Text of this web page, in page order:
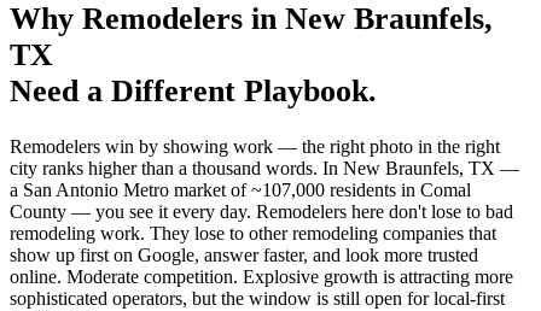
Why Remodelers in New Braunfels,
TX
Need a Different Playbook.
Remodelers win by showing work — the right photo in the right
city ranks higher than a thousand words. In New Braunfels, TX —
a San Antonio Metro market of ~107,000 residents in Comal
County — you see it every day. Remodelers here don't lose to bad
remodeling work. They lose to other remodeling companies that
show up first on Google, answer faster, and look more trusted
online. Moderate competition. Explosive growth is attracting more
sophisticated operators, but the window is still open for local-first